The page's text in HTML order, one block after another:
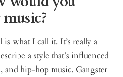
is what I call it. It’s really a
a style that’s influenced
and hip-hop music. Gangster